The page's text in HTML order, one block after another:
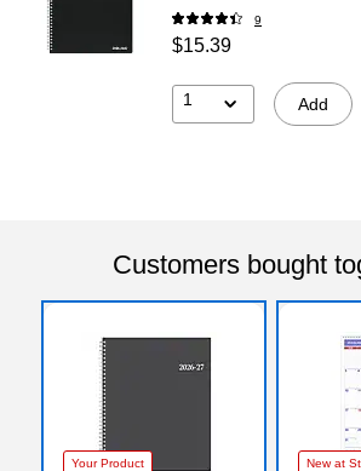
9
$15.39
1 Add
Customers bought
Your Product New at